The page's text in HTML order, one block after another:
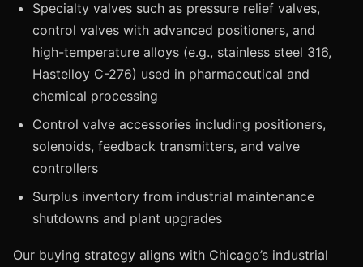
Specialty valves such as pressure relief valves,
control valves with advanced positioners, and
high-temperature alloys (e.g., stainless steel 316,
Hastelloy C-276) used in pharmaceutical and
chemical processing
Control valve accessories including positioners,
solenoids, feedback transmitters, and valve
controllers
Surplus inventory from industrial maintenance
shutdowns and plant upgrades
Our buying strategy aligns with Chicago’s industrial